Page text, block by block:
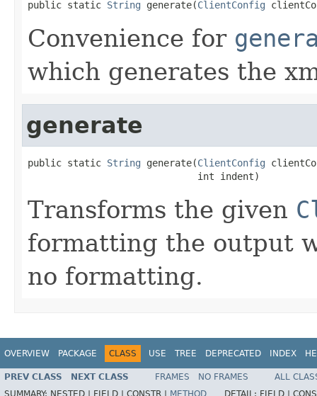
public static String generate(ClientConfig
Convenience for
which generates the
generate
public static String generate(ClientConfig
                              int indent)
Transforms the given
formatting the output
no formatting.
OVERVIEW PACKAGE CLASS USE TREE DEPRECATED INDEX
PREV CLASS NEXT CLASS FRAMES NO FRAMES
ALL
SUMMARY: NESTED | FIELD | CONSTR | METHOD DETAIL: FIELD |